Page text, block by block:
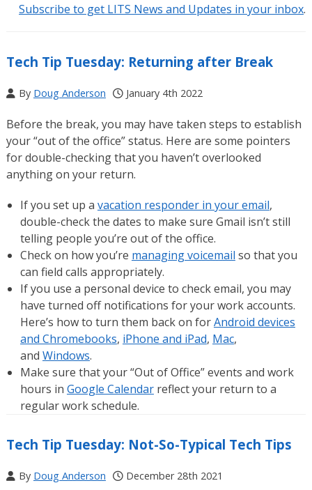
Subscribe to get LITS News and Updates in your inbox.
Tech Tip Tuesday: Returning after Break
By Doug Anderson January 4th 2022
Before the break, you may have taken steps to establish
your “out of the office” status. Here are some pointers
for double-checking that you haven’t overlooked
anything on your return.
If you set up a vacation responder in your email,
double-check the dates to make sure Gmail isn’t still
telling people you’re out of the office.
Check on how you’re managing voicemail so that you
can field calls appropriately.
If you use a personal device to check email, you may
have turned off notifications for your work accounts.
Here’s how to turn them back on forAndroid devices
and Chromebooks, iPhone and iPad, Mac,
and Windows.
Make sure that your “Out of Office” events and work
hours in Google Calendarreflect your return to a
regular work schedule.
Tech Tip Tuesday: Not-So-Typical Tech Tips
By Doug Anderson December 28th 2021